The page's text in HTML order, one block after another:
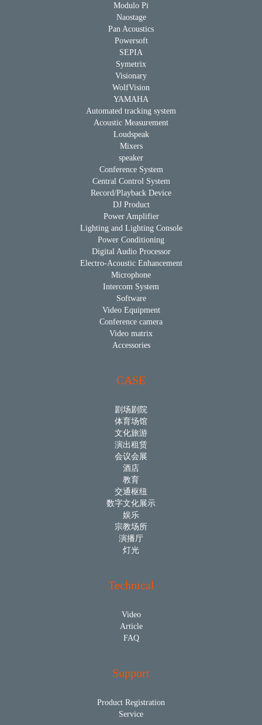
Modulo Pi
Naostage
Pan Acoustics
Powersoft
SEPIA
Symetrix
Visionary
WolfVision
YAMAHA
Automated tracking system
Acoustic Measurement
Loudspeak
Mixers
speaker
Conference System
Central Control System
Record/Playback Device
DJ Product
Power Amplifier
Lighting and Lighting Console
Power Conditioning
Digital Audio Processor
Electro-Acoustic Enhancement
Microphone
Intercom System
Software
Video Equipment
Conference camera
Video matrix
Accessories
CASE
剧场剧院
体育场馆
文化旅游
演出租赁
会议会展
酒店
教育
交通枢纽
数字文化展示
娱乐
宗教场所
演播厅
灯光
Technical
Video
Article
FAQ
Support
Product Registration
Service